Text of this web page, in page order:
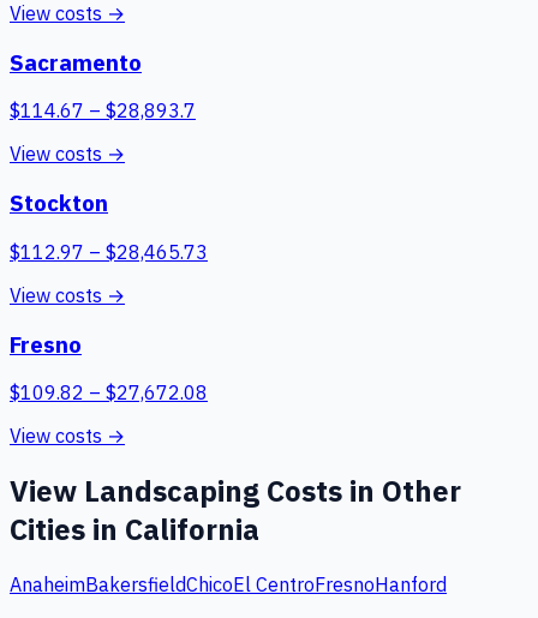
View costs →
Sacramento
$114.67 – $28,893.7
View costs →
Stockton
$112.97 – $28,465.73
View costs →
Fresno
$109.82 – $27,672.08
View costs →
View Landscaping Costs in Other
Cities in California
AnaheimBakersfieldChicoEl CentroFresnoHanford